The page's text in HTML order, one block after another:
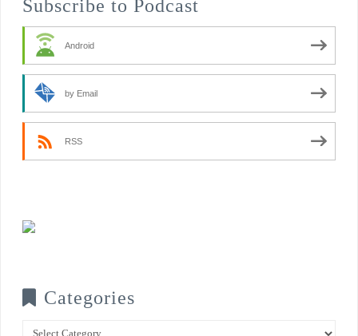
Subscribe to Podcast
Android
by Email
RSS
Categories
Categories